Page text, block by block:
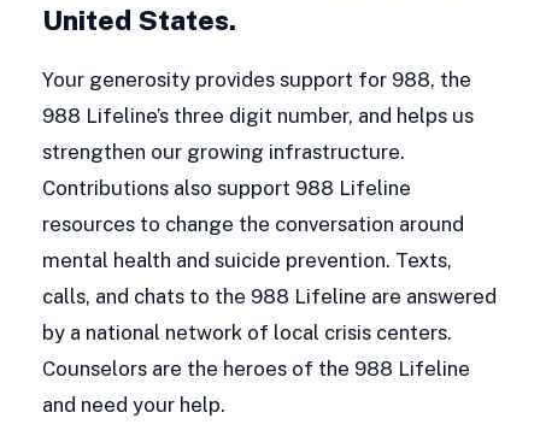
United States.
Your generosity provides support for 988, the
988 Lifeline’s three digit number, and helps us
strengthen our growing infrastructure.
Contributions also support 988 Lifeline
resources to change the conversation around
mental health and suicide prevention. Texts,
calls, and chats to the 988 Lifeline are answered
by a national network of local crisis centers.
Counselors are the heroes of the 988 Lifeline
and need your help.